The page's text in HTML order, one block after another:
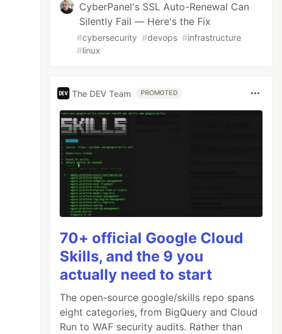
CyberPanel's SSL Auto-Renewal Can
Silently Fail — Here's the Fix
#cybersecurity #devops #infrastructure
#linux
The DEV Team PROMOTED
70+ official Google Cloud
Skills, and the 9 you
actually need to start
The open-source google/skills repo spans
eight categories, from BigQuery and Cloud
Run to WAF security audits. Rather than